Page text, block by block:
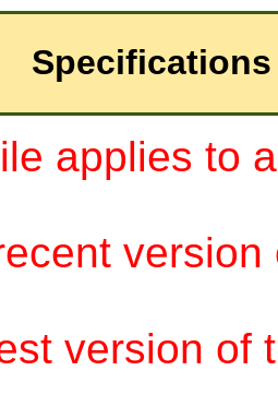
Specifications
applies to
version of